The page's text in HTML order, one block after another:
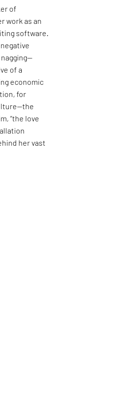
of
work as an
software.
of a
economic
for
“the love
her vast